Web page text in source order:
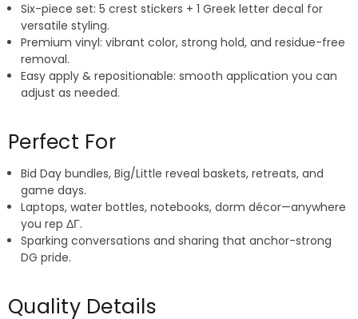
Six-piece set: 5 crest stickers + 1 Greek letter decal for
versatile styling.
Premium vinyl: vibrant color, strong hold, and residue-free
removal.
Easy apply & repositionable: smooth application you can
adjust as needed.
Perfect For
Bid Day bundles, Big/Little reveal baskets, retreats, and
game days.
Laptops, water bottles, notebooks, dorm décor—anywhere
you rep ΔΓ.
Sparking conversations and sharing that anchor-strong
DG pride.
Quality Details